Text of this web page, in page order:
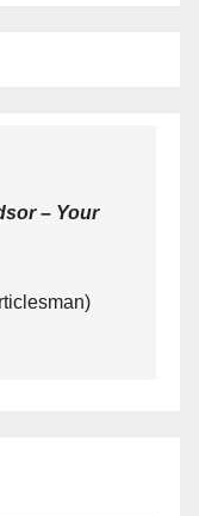
– Your